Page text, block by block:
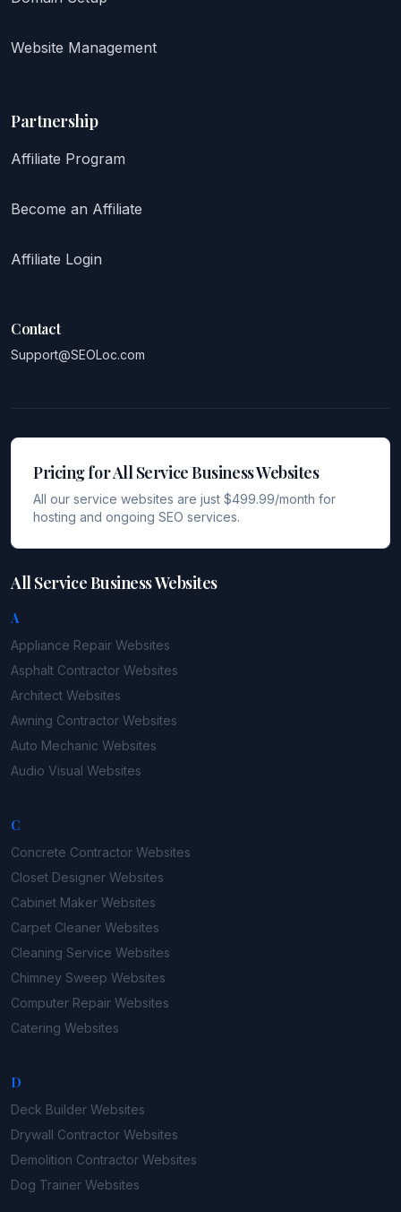
Website Management
Partnership
Affiliate Program
Become an Affiliate
Affiliate Login
Contact
Support@SEOLoc.com
Pricing for All Service Business Websites
All our service websites are just $499.99/month for
hosting and ongoing SEO services.
All Service Business Websites
A
Appliance Repair Websites
Asphalt Contractor Websites
Architect Websites
Awning Contractor Websites
Auto Mechanic Websites
Audio Visual Websites
C
Concrete Contractor Websites
Closet Designer Websites
Cabinet Maker Websites
Carpet Cleaner Websites
Cleaning Service Websites
Chimney Sweep Websites
Computer Repair Websites
Catering Websites
D
Deck Builder Websites
Drywall Contractor Websites
Demolition Contractor Websites
Dog Trainer Websites